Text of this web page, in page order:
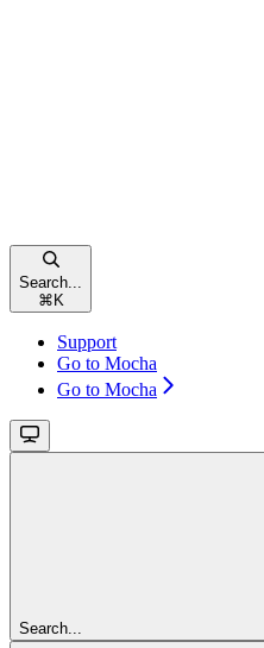
Search...
⌘ K
Support
Go to Mocha
Go to Mocha
Search...